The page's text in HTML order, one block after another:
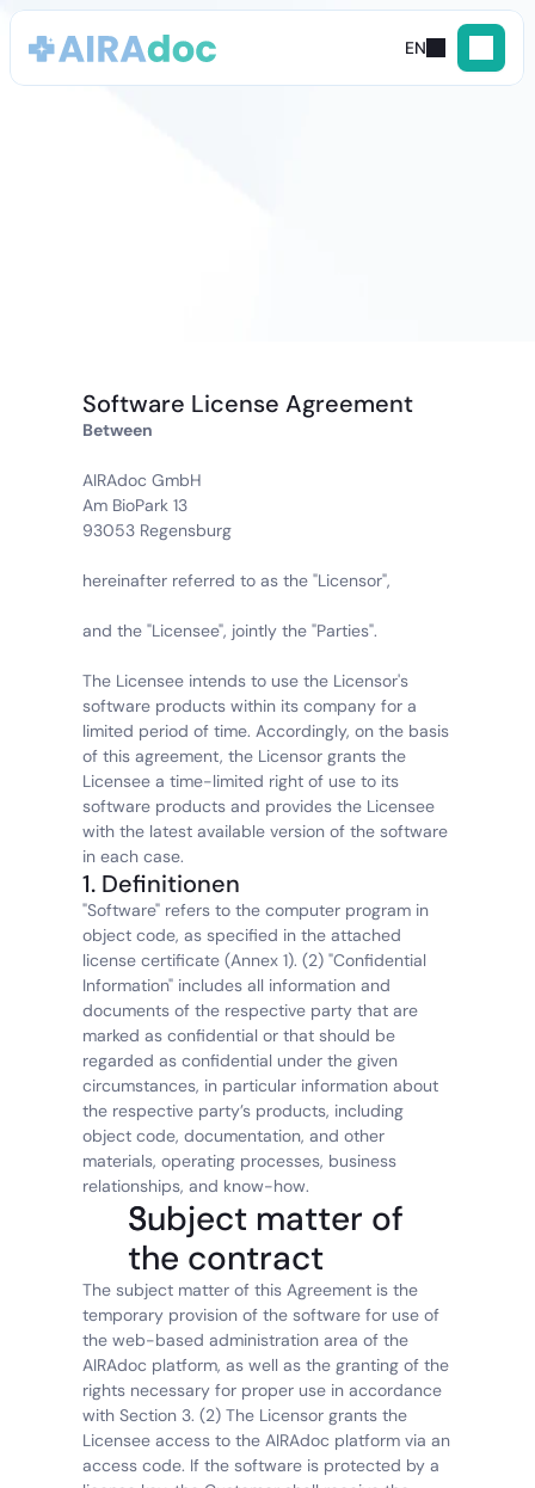
Software License Agreement
Between
AIRAdoc GmbH
Am BioPark 13
93053 Regensburg
hereinafter referred to as the "Licensor",
and the "Licensee", jointly the "Parties".
The Licensee intends to use the Licensor's
software products within its company for a
limited period of time. Accordingly, on the basis
of this agreement, the Licensor grants the
Licensee a time-limited right of use to its
software products and provides the Licensee
with the latest available version of the software
in each case.
1. Definitionen
"Software" refers to the computer program in
object code, as specified in the attached
license certificate (Annex 1). (2) "Confidential
Information" includes all information and
documents of the respective party that are
marked as confidential or that should be
regarded as confidential under the given
circumstances, in particular information about
the respective party’s products, including
object code, documentation, and other
materials, operating processes, business
relationships, and know-how.
Subject matter of
the contract
The subject matter of this Agreement is the
temporary provision of the software for use of
the web-based administration area of the
AIRAdoc platform, as well as the granting of the
rights necessary for proper use in accordance
with Section 3. (2) The Licensor grants the
Licensee access to the AIRAdoc platform via an
access code. If the software is protected by a
EN